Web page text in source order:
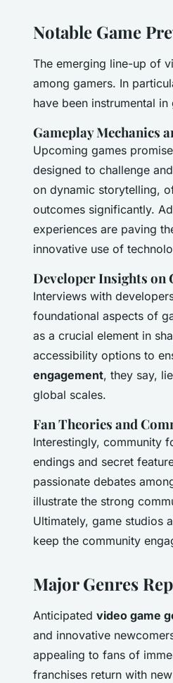
Notable Game
The emerging line-up of
among gamers. In
have been instrumental
Gameplay Mechanics
Upcoming games
designed to challenge
on dynamic storytelling,
outcomes significantly.
experiences are paving
innovative use of
Developer Insights on
Interviews with
foundational aspects of
as a crucial element in
accessibility options to
engagement, they say,
global scales.
Fan Theories and
Interestingly, community
endings and secret
passionate debates
illustrate the strong
Ultimately, game studios
keep the community
Major Genres
Anticipated video game
and innovative
appealing to fans of
franchises return with